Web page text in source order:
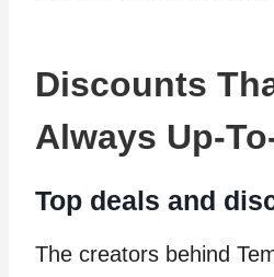
Discounts
Always Up-
Top deals and
The creators behind